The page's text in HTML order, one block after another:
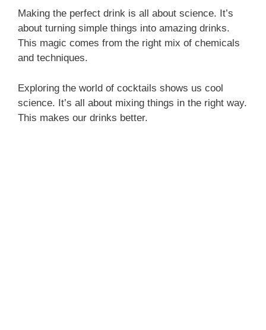
Making the perfect drink is all about science. It’s
about turning simple things into amazing drinks.
This magic comes from the right mix of chemicals
and techniques.
Exploring the world of cocktails shows us cool
science. It’s all about mixing things in the right way.
This makes our drinks better.